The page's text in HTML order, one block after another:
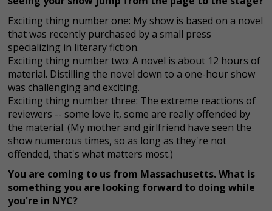
Exciting thing number one: My show is based on a novel
that was recently purchased by a small press
specializing in literary fiction.
Exciting thing number two: A novel is about 12 hours of
material. Distilling the novel down to a one-hour show
was challenging and exciting.
Exciting thing number three: The extreme reactions of
reviewers -- some love it, some are really offended by
the material. (My mother and girlfriend have seen the
show numerous times, so as long as they're not
offended, that's what matters most.)
You are coming to us from Massachusetts. What is
something you are looking forward to doing while
you're in NYC?